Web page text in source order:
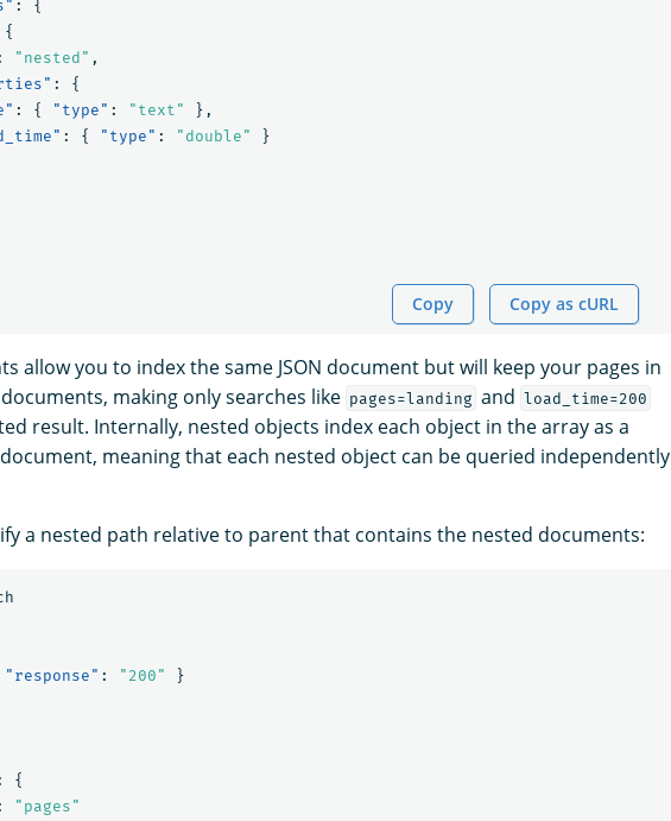
:
{
{
: "nested" ,
:
{
: { "type" : "text"
},
: { "type" : "double"
}
Copy Copy as cURL
allow you to index the same JSON document but will keep your pages in
making only searches like pages=landing and load_time=200
result. Internally, nested objects index each object in the array as a
meaning that each nested object can be queried independently
a nested path relative to parent that contains the nested documents:
"response" : "200"
}
:
{
:
"pages"